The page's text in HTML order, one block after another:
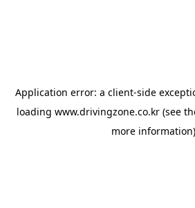
Application error: a client-side
loading www.drivingzone.co.kr(see
more